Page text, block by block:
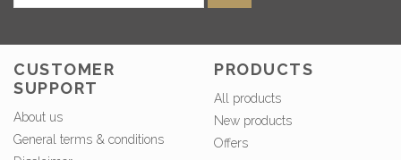
CUSTOMER
SUPPORT
About us
General terms & conditions
PRODUCTS
All products
New products
Offers